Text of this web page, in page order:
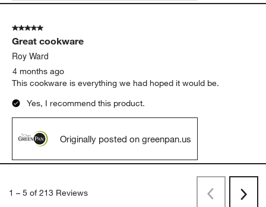
5 out of 5 stars.
Great cookware
Roy Ward
4 months ago
This cookware is everything we had hoped it would be.
Yes, I recommend this product.
Originally posted on greenpan.us
1 – 5 of 213 Reviews PreviousNext